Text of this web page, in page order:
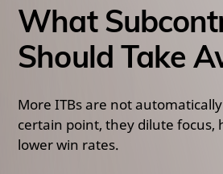
What
Should Take
More ITBs are not
certain point, they dilute focus,
lower win rates.